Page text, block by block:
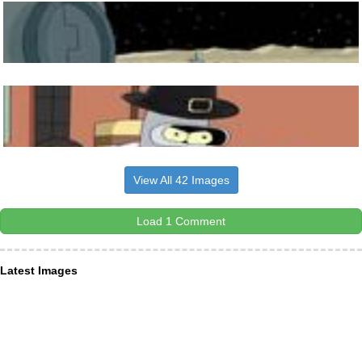
View All 42 Images
Load 1 Comment
Latest Images